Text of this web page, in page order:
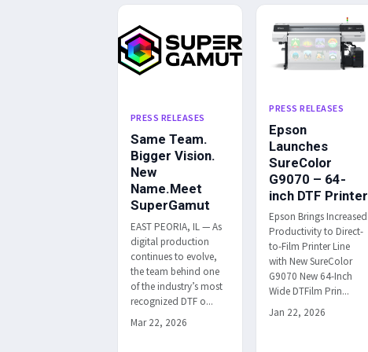
PRESS RELEASES
Same Team.
Bigger Vision.
New
Name.Meet
SuperGamut
EAST PEORIA, IL — As
digital production
continues to evolve,
the team behind one
of the industry’s most
recognized DTF o...
Mar 22, 2026
PRESS RELEASES
Epson
Launches
SureColor
G9070 – 64-
inch DTF Printer
Epson Brings Increased
Productivity to Direct-
to-Film Printer Line
with New SureColor
G9070 New 64-Inch
Wide DTFilm Prin...
Jan 22, 2026